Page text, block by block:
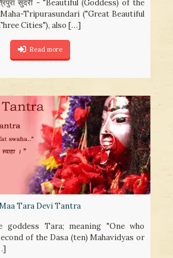
सुंदरी - "Beautiful (Goddess) of the
Tripurasundari ("Great Beautiful
Cities"), also […]
Read more
Tara Devi Tantra
goddess Tara; meaning "One who
of the Dasa (ten) Mahavidyas or